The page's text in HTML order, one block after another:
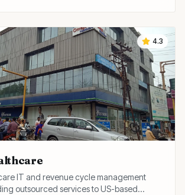
4.3
IT and revenue cycle management
outsourced services to US-based